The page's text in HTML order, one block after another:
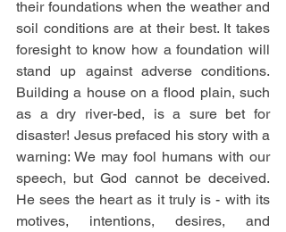
their foundations when the weather and
soil conditions are at their best. It takes
foresight to know how a foundation will
stand up against adverse conditions.
Building a house on a flood plain, such
as a dry river-bed, is a sure bet for
disaster! Jesus prefaced his story with a
warning: We may fool humans with our
speech, but God cannot be deceived.
He sees the heart as it truly is - with its
motives, intentions, desires, and